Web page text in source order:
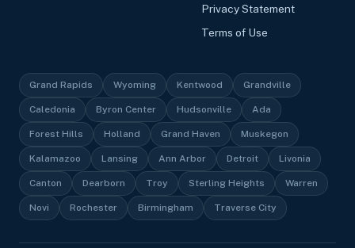
Privacy Statement
Terms of Use
Grand Rapids Wyoming Kentwood Grandville
Caledonia Byron Center Hudsonville Ada
Forest Hills Holland Grand Haven Muskegon
Kalamazoo Lansing Ann Arbor Detroit Livonia
Canton Dearborn Troy Sterling Heights Warren
Novi Rochester Birmingham Traverse City